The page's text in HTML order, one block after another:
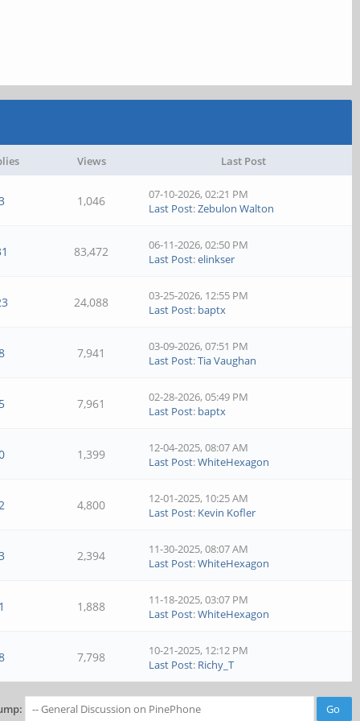
Views Last Post
1,046
07-10-2026, 02:21 PM
Last Post:Zebulon Walton
83,472
06-11-2026, 02:50 PM
Last Post:elinkser
24,088
03-25-2026, 12:55 PM
Last Post: baptx
7,941
03-09-2026, 07:51 PM
Last Post:Tia Vaughan
5 7,961
02-28-2026, 05:49 PM
Last Post: baptx
1,399
12-04-2025, 08:07 AM
Last Post:WhiteHexagon
4,800
12-01-2025, 10:25 AM
Last Post: Kevin Kofler
2,394
11-30-2025, 08:07 AM
Last Post:WhiteHexagon
1 1,888
11-18-2025, 03:07 PM
Last Post:WhiteHexagon
7,798
10-21-2025, 12:12 PM
Last Post: Richy_T